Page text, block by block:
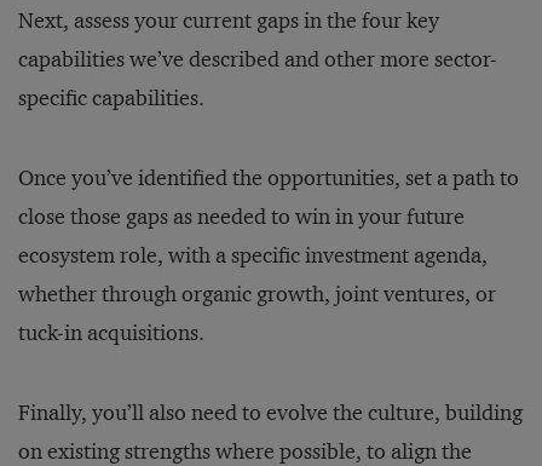
Next, assess your current gaps in the four key
capabilities we’ve described and other more sector-
specific capabilities.
Once you’ve identified the opportunities, set a path to
close those gaps as needed to win in your future
ecosystem role, with a specific investment agenda,
whether through organic growth, joint ventures, or
tuck-in acquisitions.
Finally, you’ll also need to evolve the culture, building
on existing strengths where possible, to align the